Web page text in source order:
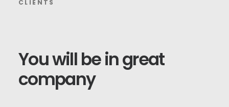
CLIENTS
Youwillbeingreat
company